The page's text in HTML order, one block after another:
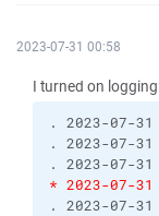
2023-07-31 00:58
I turned on
. 2023-07-
. 2023-07-31
. 2023-07-
* 2023-07-31
. 2023-07-